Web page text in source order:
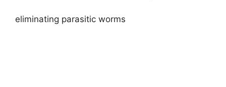
eliminating parasitic worms